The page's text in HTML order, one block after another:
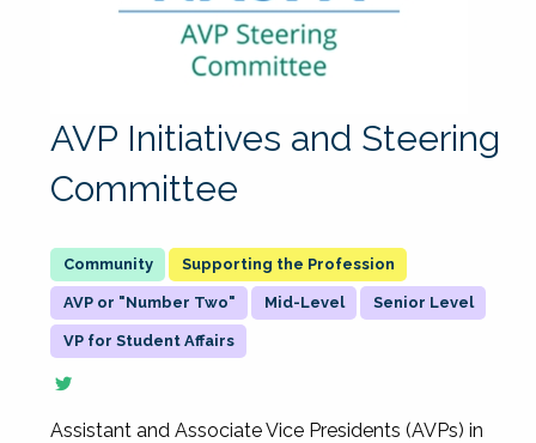
AVP Initiatives and Steering
Committee
Supporting the Profession
AVP or "Number Two" Mid-Level Senior Level
VP for Student Affairs
Assistant and Associate Vice Presidents (AVPs) in